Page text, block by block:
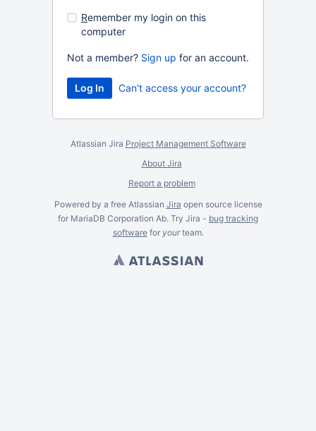
Remember my login on this
computer
Not a member? Sign up for an account.
Can't access your account?
Atlassian Jira Project Management Software
About Jira
Report a problem
Powered by a free Atlassian Jira open source license
for MariaDB Corporation Ab. Try Jira - bug tracking
softwarefor yourteam.